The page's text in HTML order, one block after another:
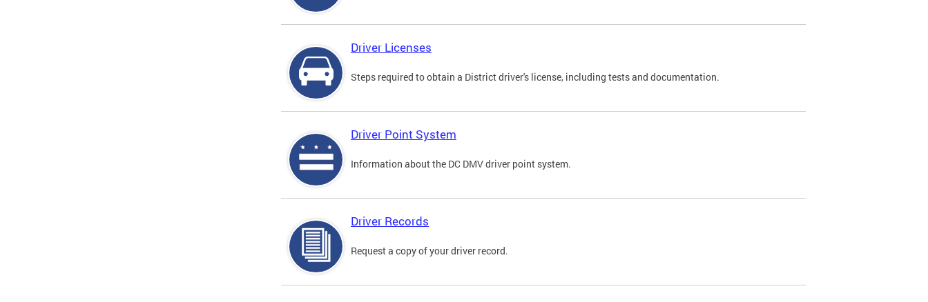
Driver Licenses
Steps required to obtain a District driver's license, including tests and documentation.
Driver Point System
Information about the DC DMV driver point system.
Driver Records
Request a copy of your driver record.